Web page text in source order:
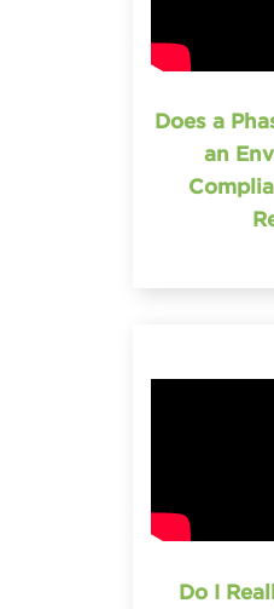
Does a
an
Do I